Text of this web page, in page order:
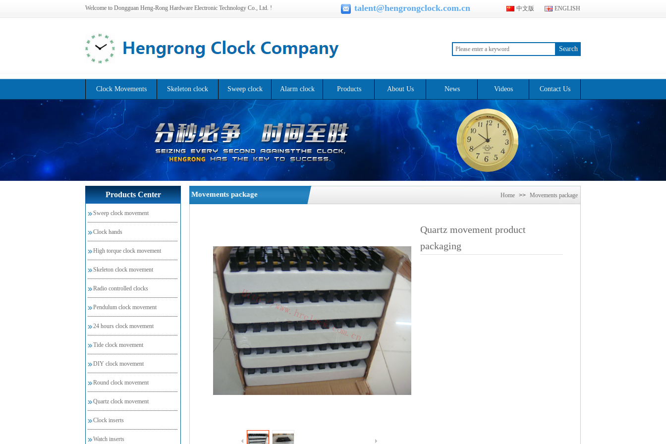
Alarm clock Products About Us News Videos Contact Us
Skeleton clock
Clock Movements
Welcome to Dongguan Heng-Rong Hardware Electronic Technology Co., Ltd. !
Sweep clock
Search
talent@hengrongclock.com.cn 中文版 ENGLISH
Products Center
Home >> Movements package
>> Quartz movement product packaging
Home >> Movements package
>> Quartz movement product
Quartz movement product
packaging
Sweep clock movement
Clock hands
High torque clock movement
Skeleton clock movement
Radio controlled clocks
Pendulum clock movement
24 hours clock movement
Tide clock movement
DIY clock movement
Round clock movement
Quartz clock movement
Clock inserts
Watch inserts